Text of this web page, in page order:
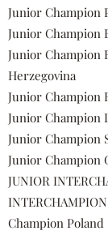
Junior Champion
Junior Champion
Junior Champion
Herzegovina
Junior Champion
Junior Champion
Junior Champion
Junior Champion
JUNIOR
Champion Poland